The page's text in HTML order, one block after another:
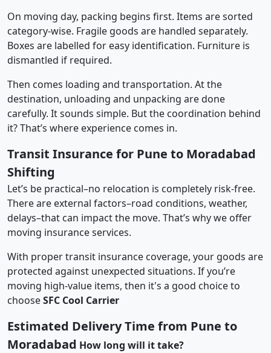
On moving day, packing begins first. Items are sorted
category-wise. Fragile goods are handled separately.
Boxes are labelled for easy identification. Furniture is
dismantled if required.
Then comes loading and transportation. At the
destination, unloading and unpacking are done
carefully. It sounds simple. But the coordination behind
it? That’s where experience comes in.
Transit Insurance for Pune to Moradabad
Shifting
Let’s be practical–no relocation is completely risk-free.
There are external factors–road conditions, weather,
delays–that can impact the move. That’s why we offer
moving insurance services.
With proper transit insurance coverage, your goods are
protected against unexpected situations. If you’re
moving high-value items, then it's a good choice to
chooseSFC Cool Carrier
Estimated Delivery Time from Pune to
Moradabad How long will it take?